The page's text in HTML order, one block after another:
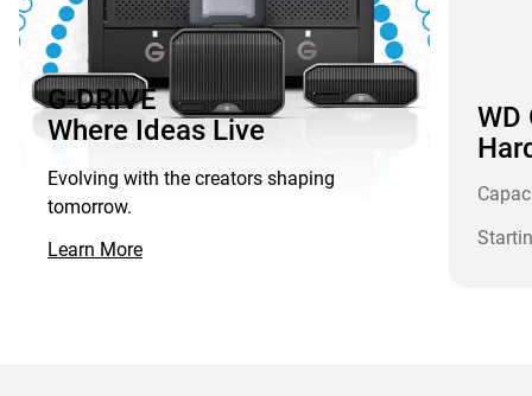
G-DRIVE
Where Ideas Live
Evolving with the creators shaping
tomorrow.
Learn More
WD